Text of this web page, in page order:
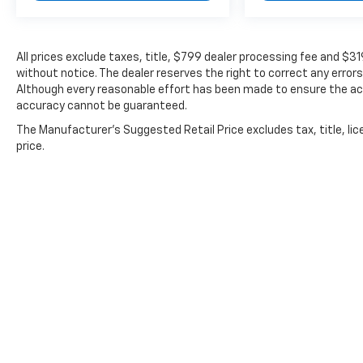
All prices exclude taxes, title, $799 dealer processing fee and
without notice. The dealer reserves the right to correct any
Although every reasonable effort has been made to ensure the
accuracy cannot be guaranteed.
The Manufacturer's Suggested Retail Price excludes tax, title,
price.